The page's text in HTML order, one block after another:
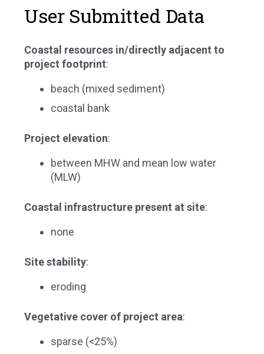
User Submitted Data
Coastal resources in/directly adjacent to
project footprint:
beach (mixed sediment)
coastal bank
Project elevation:
between MHW and mean low water
(MLW)
Coastal infrastructure present at site:
none
Site stability:
eroding
Vegetative cover of project area:
sparse (<25%)